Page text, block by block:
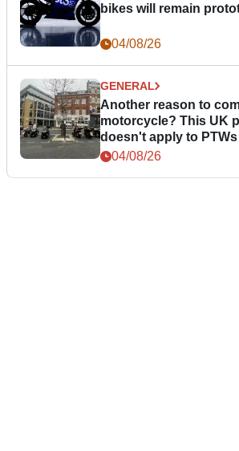
bikes will remain
04/08/26
GENERAL
Another reason to
motorcycle? This UK
doesn't apply to PTWs
04/08/26